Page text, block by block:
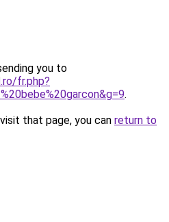
you to
fr.php?
.
that page, you can return to